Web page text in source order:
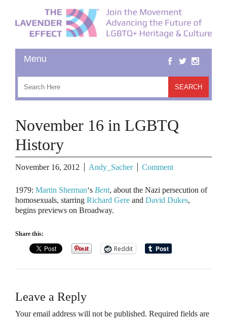
November 16 in LGBTQ
History
November 16, 2012 Andy_Sacher Comment
1979: Martin Sherman‘s Bent, about the Nazi persecution of
homosexuals, starring Richard Gere and David Dukes,
begins previews on Broadway.
Share this:
Reddit
Leave a Reply
Your email address will not be published. Required fields are